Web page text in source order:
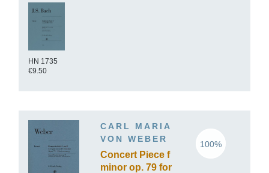
HN 1735
€9.50
CARL MARIA
VON WEBER
Concert Piece f
minor op. 79 for
100%